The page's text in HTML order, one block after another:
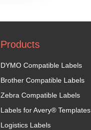
Products
DYMO Compatible Labels
Brother Compatible Labels
Zebra Compatible Labels
Labels for Avery® Templates
Logistics Labels